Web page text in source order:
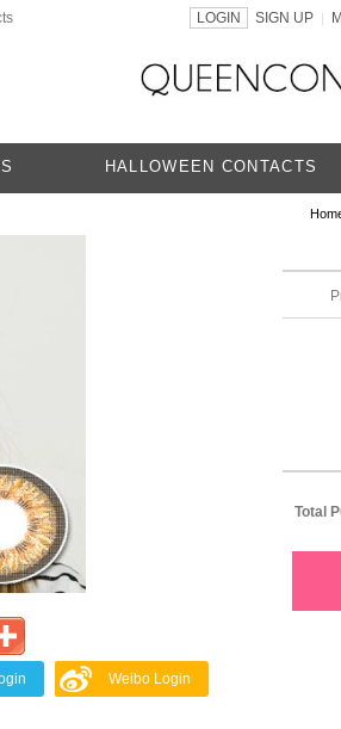
LOGIN SIGN UP |
HALLOWEEN CONTACTS
Weibo Login
Total